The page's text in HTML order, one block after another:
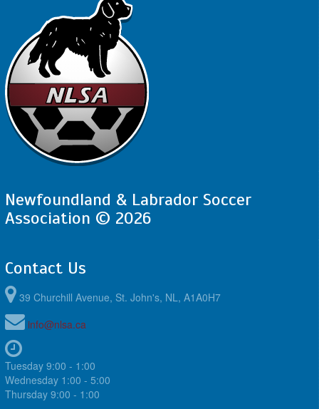
Newfoundland & Labrador Soccer
Association © 2026
Contact Us
39 Churchill Avenue, St. John's, NL, A1A0H7
info@nlsa.ca
Tuesday 9:00 - 1:00
Wednesday 1:00 - 5:00
Thursday 9:00 - 1:00